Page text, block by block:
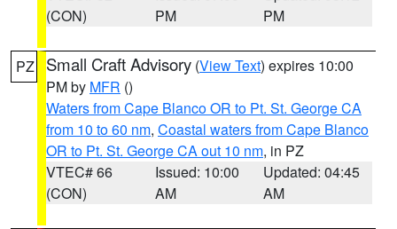
(CON)
PM
PM
PZ Small Craft Advisory (View Text) expires 10:00
PM by MFR ()
Waters from Cape Blanco OR to Pt. St. George CA
from 10 to 60 nm, Coastal waters from Cape Blanco
OR to Pt. St. George CA out 10 nm, in PZ
VTEC# 66
(CON)
Issued: 10:00
AM
Updated: 04:45
AM